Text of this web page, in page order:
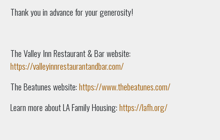
Thank you in advance for your generosity!
The Valley Inn Restaurant & Bar website:
https://valleyinnrestaurantandbar.com/
The Beatunes website:https://www.thebeatunes.com/
Learn more about LA Family Housing:https://lafh.org/